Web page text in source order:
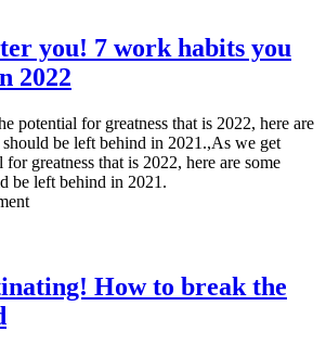
you! 7 work habits you
2022
potential for greatness that is 2022, here are
be left behind in 2021.,As we get
greatness that is 2022, here are some
be left behind in 2021.
How to break the